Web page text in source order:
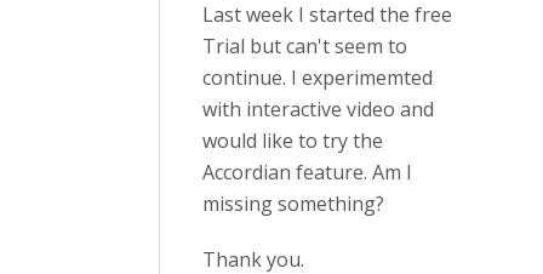
Last week I started the free
Trial but can't seem to
continue. I experimemted
with interactive video and
would like to try the
Accordian feature. Am I
missing something?
Thank you.